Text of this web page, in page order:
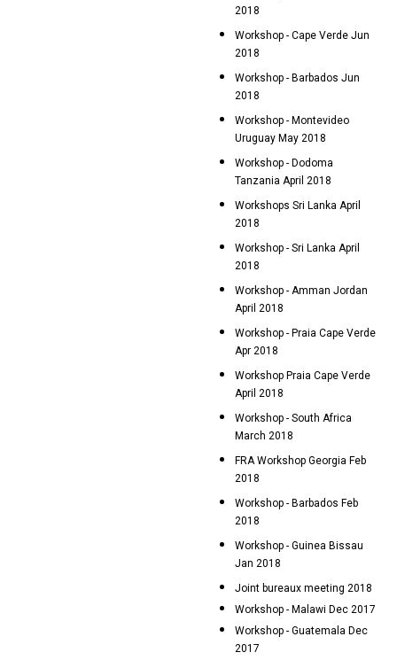
2018
Workshop - Cape Verde Jun
2018
Workshop - Barbados Jun
2018
Workshop - Montevideo
Uruguay May 2018
Workshop - Dodoma
Tanzania April 2018
Workshops Sri Lanka April
2018
Workshop - Sri Lanka April
2018
Workshop - Amman Jordan
April 2018
Workshop - Praia Cape Verde
Apr 2018
Workshop Praia Cape Verde
April 2018
Workshop - South Africa
March 2018
FRA Workshop Georgia Feb
2018
Workshop - Barbados Feb
2018
Workshop - Guinea Bissau
Jan 2018
Joint bureaux meeting 2018
Workshop - Malawi Dec 2017
Workshop - Guatemala Dec
2017